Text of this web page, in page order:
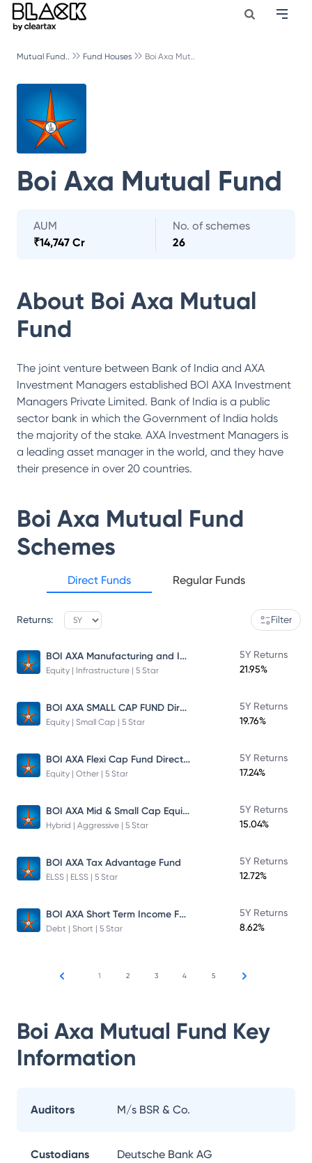
Mutual Fund.. Fund Houses Boi Axa Mut..
Boi Axa Mutual Fund
AUM
₹14,747 Cr
No. of schemes
26
About Boi Axa Mutual
Fund
The joint venture between Bank of India and AXA
Investment Managers established BOI AXA Investment
Managers Private Limited. Bank of India is a public
sector bank in which the Government of India holds
the majority of the stake. AXA Investment Managers is
a leading asset manager in the world, and they have
their presence in over 20 countries.
Boi Axa Mutual Fund
Schemes
Direct Funds Regular Funds
Returns: Filter
BOI AXA Manufacturing and Infrastructure Fund
Equity | Infrastructure | 5 Star
5Y Returns
21.95%
BOI AXA SMALL CAP FUND Direct Plan
Equity | Small Cap | 5 Star
5Y Returns
19.76%
BOI AXA Flexi Cap Fund Direct Plan
Equity | Other | 5 Star
5Y Returns
17.24%
BOI AXA Mid & Small Cap Equity & Debt Fund
Hybrid | Aggressive | 5 Star
5Y Returns
15.04%
BOI AXA Tax Advantage Fund
ELSS | ELSS | 5 Star
5Y Returns
12.72%
BOI AXA Short Term Income Fund
Debt | Short | 5 Star
5Y Returns
8.62%
1 2 3 4 5
Boi Axa Mutual Fund Key
Information
Auditors M/s BSR & Co.
Custodians Deutsche Bank AG